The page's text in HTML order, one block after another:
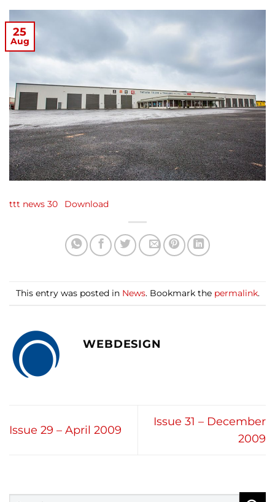
25
Aug
ttt news 30 Download
This entry was posted in News. Bookmark the permalink.
WEBDESIGN
Issue 29 – April 2009
Issue 31 – December
2009